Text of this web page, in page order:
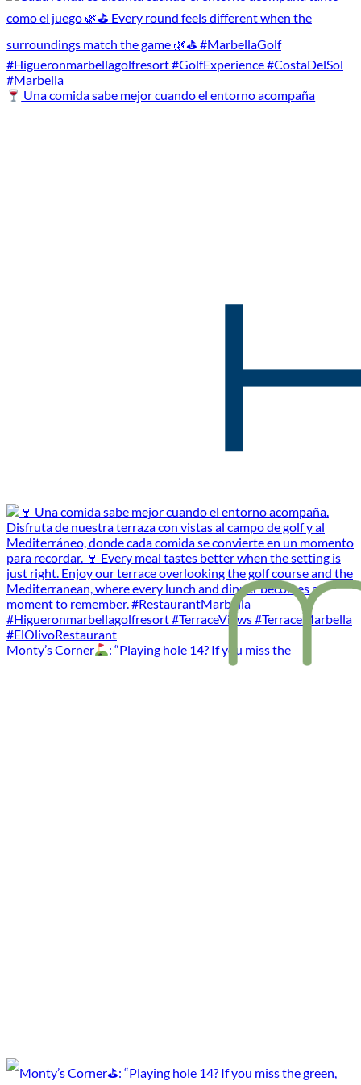
Una comida sabe mejor cuando el entorno acompaña
Monty’s Corner : “Playing hole 14? If you miss the